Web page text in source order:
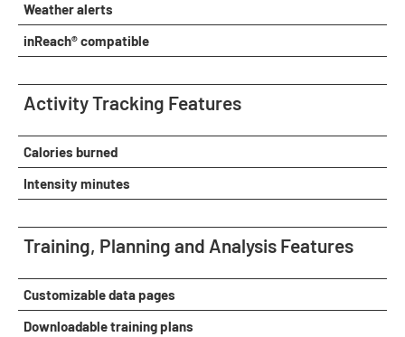
Weather alerts
inReach® compatible
Activity Tracking Features
Calories burned
Intensity minutes
Training, Planning and Analysis Features
Customizable data pages
Downloadable training plans